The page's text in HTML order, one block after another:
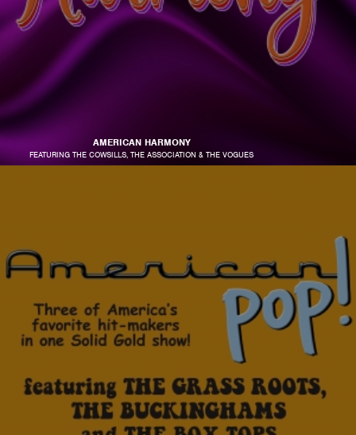
AMERICAN HARMONY
FEATURING THE COWSILLS, THE ASSOCIATION & THE VOGUES